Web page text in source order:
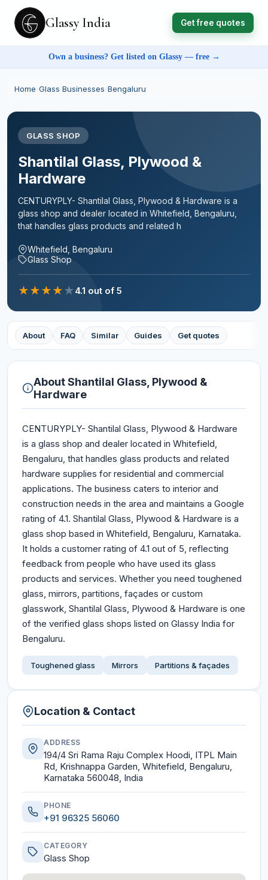
Glassy India Get free quotes
Own a business? Get listed on Glassy — free →
Home Glass Businesses Bengaluru
GLASS SHOP
Shantilal Glass, Plywood &
Hardware
CENTURYPLY- Shantilal Glass, Plywood & Hardware is a
glass shop and dealer located in Whitefield, Bengaluru,
that handles glass products and related h
Whitefield, Bengaluru
Glass Shop
★★★★★4.1 out of 5
About FAQ Similar Guides Get quotes
AboutShantilal Glass, Plywood &
Hardware
CENTURYPLY- Shantilal Glass, Plywood & Hardware
is a glass shop and dealer located in Whitefield,
Bengaluru, that handles glass products and related
hardware supplies for residential and commercial
applications. The business caters to interior and
construction needs in the area and maintains a Google
rating of 4.1. Shantilal Glass, Plywood & Hardware is a
glass shop based in Whitefield, Bengaluru, Karnataka.
It holds a customer rating of 4.1 out of 5, reflecting
feedback from people who have used its glass
products and services. Whether you need toughened
glass, mirrors, partitions, façades or custom
glasswork, Shantilal Glass, Plywood & Hardware is one
of the verified glass shops listed on Glassy India for
Bengaluru.
Toughened glass Mirrors Partitions & façades
Location & Contact
ADDRESS
194/4 Sri Rama Raju Complex Hoodi, ITPL Main
Rd, Krishnappa Garden, Whitefield, Bengaluru,
Karnataka 560048, India
PHONE
+91 96325 56060
CATEGORY
Glass Shop